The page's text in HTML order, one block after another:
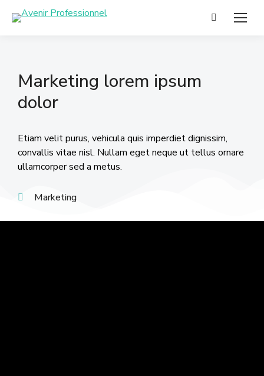
Marketing lorem ipsum
dolor
Etiam velit purus, vehicula quis imperdiet dignissim,
convallis vitae nisl. Nullam eget neque ut tellus ornare
ullamcorper sed a metus.
Marketing